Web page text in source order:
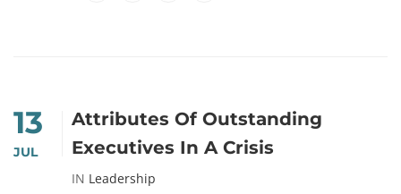
13
JUL
Attributes Of Outstanding
Executives In A Crisis
IN Leadership